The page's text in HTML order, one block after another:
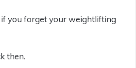
you forget your weightlifting
then.